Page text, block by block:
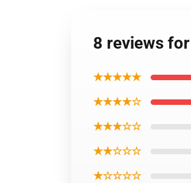
8 reviews
★★★★★
★★★★☆
★★★☆☆
★★☆☆☆
★☆☆☆☆